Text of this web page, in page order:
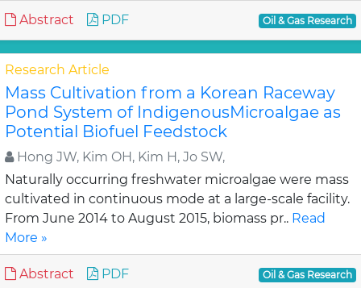
Abstract PDF Oil & Gas Research
Research Article
Mass Cultivation from a Korean Raceway
Pond System of IndigenousMicroalgae as
Potential Biofuel Feedstock
Hong JW, Kim OH, Kim H, Jo SW,
Naturally occurring freshwater microalgae were mass
cultivated in continuous mode at a large-scale facility.
From June 2014 to August 2015, biomass pr.. Read
More »
Abstract PDF Oil & Gas Research